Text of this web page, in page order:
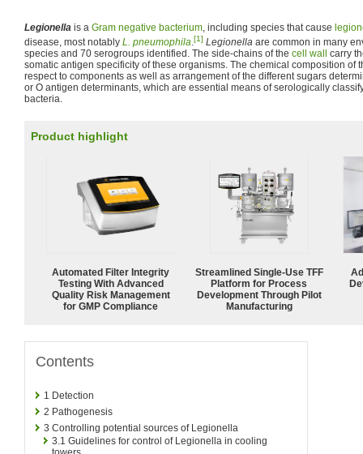
Legionella is a Gram negative bacterium, including species that cause
disease, most notably L. pneumophila.[1] Legionella are common in many
species and 70 serogroups identified. The side-chains of the cell wall
carry
somatic antigen specificity of these organisms. The chemical composition of
respect to components as well as arrangement of the different sugars
or O antigen determinants, which are essential means of serologically
bacteria.
Product highlight
Automated Filter Integrity
Testing With Advanced
Quality Risk Management
for GMP Compliance
Streamlined Single-Use TFF
Platform for Process
Development Through Pilot
Manufacturing
Contents
1 Detection
2 Pathogenesis
3 Controlling potential sources of Legionella
3.1 Guidelines for control of Legionella in cooling